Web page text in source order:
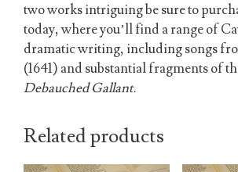
two works intriguing be sure to
today, where you’ll find a range of
dramatic writing, including songs
(1641) and substantial fragments of
Debauched Gallant.
Related products